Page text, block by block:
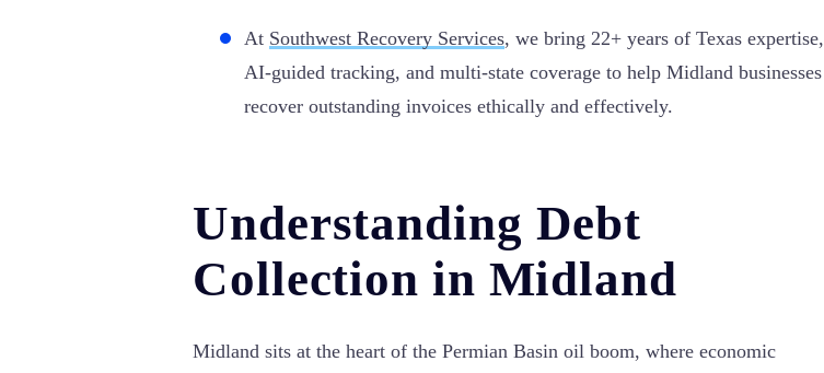
At Southwest Recovery Services, we bring 22+ years of Texas expertise,
AI-guided tracking, and multi-state coverage to help Midland businesses
recover outstanding invoices ethically and effectively.
Understanding Debt
Collection in Midland
Midland sits at the heart of the Permian Basin oil boom, where economic